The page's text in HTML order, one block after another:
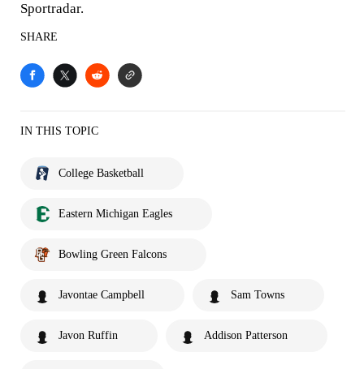
Sportradar.
SHARE
IN THIS TOPIC
College Basketball
Eastern Michigan Eagles
Bowling Green Falcons
Javontae Campbell Sam Towns
Javon Ruffin Addison Patterson